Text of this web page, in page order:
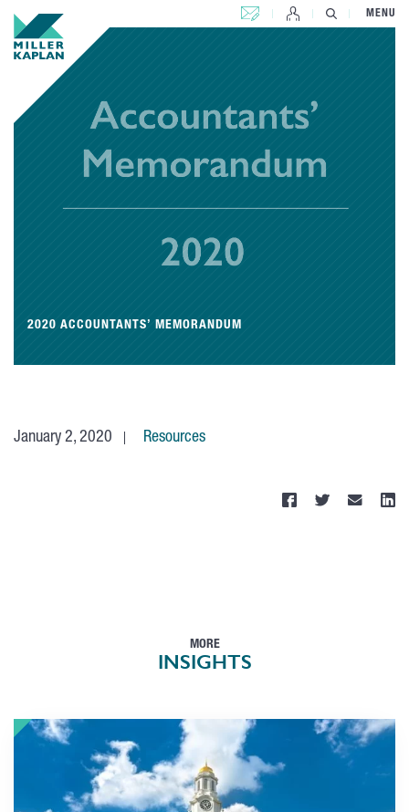
CONTACT US MENU
2020 ACCOUNTANTS’ MEMORANDUM
January 2, 2020 Resources
MORE
INSIGHTS